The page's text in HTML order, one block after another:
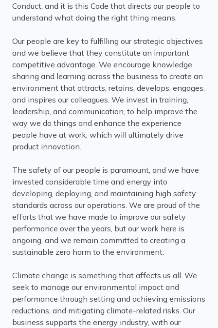
Conduct, and it is this Code that directs our people to
understand what doing the right thing means.
Our people are key to fulfilling our strategic objectives
and we believe that they constitute an important
competitive advantage. We encourage knowledge
sharing and learning across the business to create an
environment that attracts, retains, develops, engages,
and inspires our colleagues. We invest in training,
leadership, and communication, to help improve the
way we do things and enhance the experience
people have at work, which will ultimately drive
product innovation.
The safety of our people is paramount, and we have
invested considerable time and energy into
developing, deploying, and maintaining high safety
standards across our operations. We are proud of the
efforts that we have made to improve our safety
performance over the years, but our work here is
ongoing, and we remain committed to creating a
sustainable zero harm to the environment.
Climate change is something that affects us all. We
seek to manage our environmental impact and
performance through setting and achieving emissions
reductions, and mitigating climate-related risks. Our
business supports the energy industry, with our